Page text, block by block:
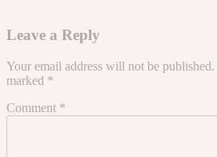
Leave a Reply
Your email address will not be published.
marked *
Comment *